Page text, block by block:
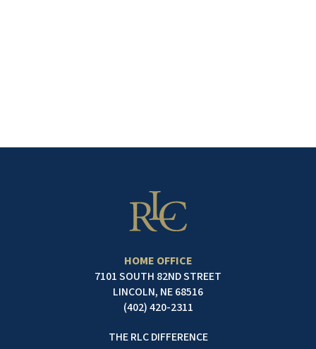
HOME OFFICE
7101 SOUTH 82ND STREET
LINCOLN, NE 68516
(402) 420-2311
THE RLC DIFFERENCE